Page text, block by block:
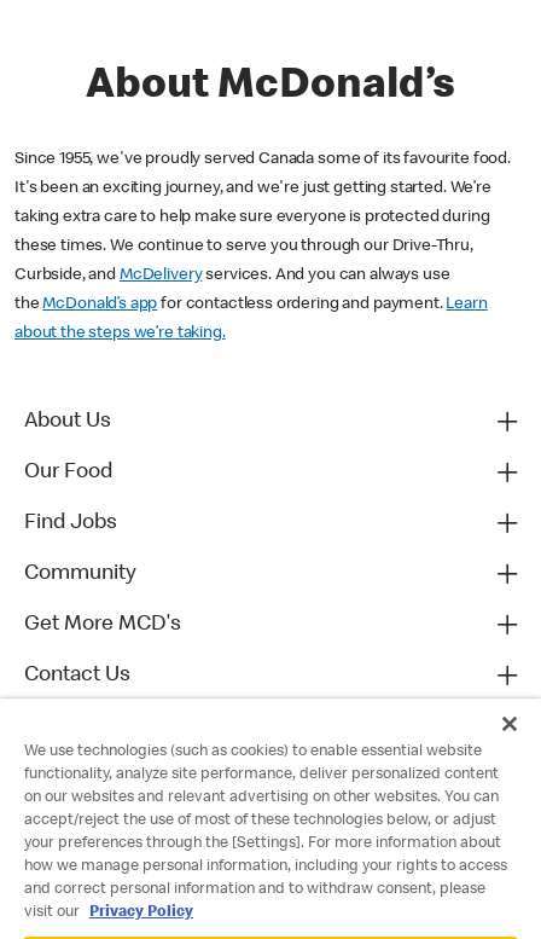
About McDonald’s
Since 1955, we've proudly served Canada some of its favourite food.
It's been an exciting journey, and we're just getting started. We’re
taking extra care to help make sure everyone is protected during
these times. We continue to serve you through our Drive-Thru,
Curbside, and McDeliveryservices. And you can always use
theMcDonald’s app for contactless ordering and payment. Learn
about the steps we’re taking.
About Us
Our Food
Find Jobs
Community
Get More MCD's
Contact Us
We use technologies (such as cookies) to enable essential website
functionality, analyze site performance, deliver personalized content
on our websites and relevant advertising on other websites. You can
accept/reject the use of most of these technologies below, or adjust
your preferences through the [Settings]. For more information about
how we manage personal information, including your rights to access
and correct personal information and to withdraw consent, please
visit our
Privacy Policy